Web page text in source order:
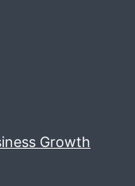
Growth